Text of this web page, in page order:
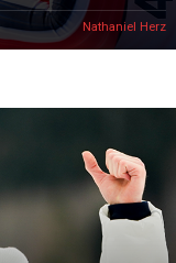
Nathaniel Herz